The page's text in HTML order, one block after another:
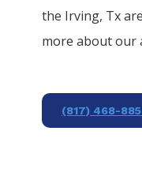
the Irving, Tx
more about our
(817) 468-